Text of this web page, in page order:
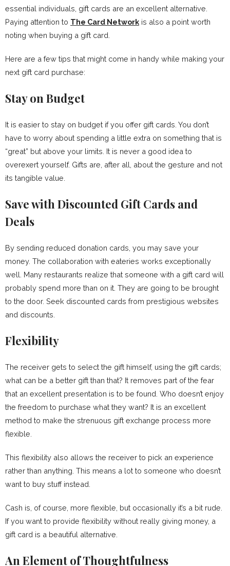
essential individuals, gift cards are an excellent alternative.
Paying attention to The Card Network is also a point worth
noting when buying a gift card.
Here are a few tips that might come in handy while making your
next gift card purchase:
Stay on Budget
It is easier to stay on budget if you offer gift cards. You don’t
have to worry about spending a little extra on something that is
“great” but above your limits. It is never a good idea to
overexert yourself. Gifts are, after all, about the gesture and not
its tangible value.
Save with Discounted Gift Cards and
Deals
By sending reduced donation cards, you may save your
money. The collaboration with eateries works exceptionally
well. Many restaurants realize that someone with a gift card will
probably spend more than on it. They are going to be brought
to the door. Seek discounted cards from prestigious websites
and discounts.
Flexibility
The receiver gets to select the gift himself, using the gift cards;
what can be a better gift than that? It removes part of the fear
that an excellent presentation is to be found. Who doesn’t enjoy
the freedom to purchase what they want? It is an excellent
method to make the strenuous gift exchange process more
flexible.
This flexibility also allows the receiver to pick an experience
rather than anything. This means a lot to someone who doesn’t
want to buy stuff instead.
Cash is, of course, more flexible, but occasionally it’s a bit rude.
If you want to provide flexibility without really giving money, a
gift card is a beautiful alternative.
An Element of Thoughtfulness